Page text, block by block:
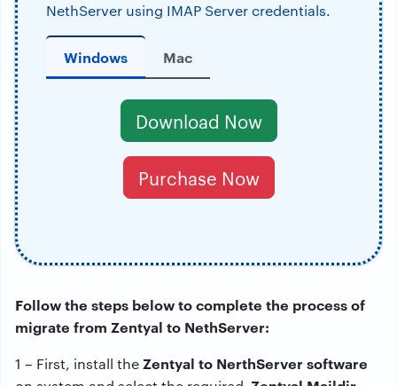
NethServer using IMAP Server credentials.
Windows Mac
Download Now
Purchase Now
Follow the steps below to complete the process of
migrate from Zentyal to NethServer:
1 – First, install the Zentyal to NerthServer software